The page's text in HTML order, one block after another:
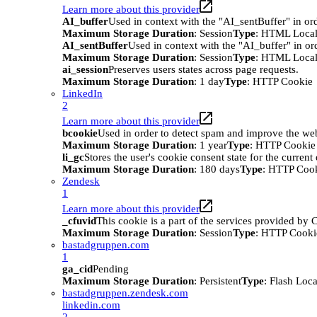
Learn more about this provider
AI_bufferUsed in context with the "AI_sentBuffer" in
Maximum Storage Duration: SessionType: HTML
AI_sentBufferUsed in context with the "AI_buffer" in
Maximum Storage Duration: SessionType: HTML
ai_sessionPreserves users states across page requests.
Maximum Storage Duration: 1 dayType: HTTP Cookie
LinkedIn
2
Learn more about this provider
bcookieUsed in order to detect spam and improve the
Maximum Storage Duration: 1 yearType: HTTP Cookie
li_gcStores the user's cookie consent state for the current
Maximum Storage Duration: 180 daysType: HTTP
Zendesk
1
Learn more about this provider
_cfuvidThis cookie is a part of the services provided by
Maximum Storage Duration: SessionType: HTTP
bastadgruppen.com
1
ga_cidPending
Maximum Storage Duration: PersistentType: Flash
bastadgruppen.zendesk.com
linkedin.com